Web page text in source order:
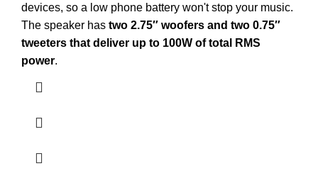
devices, so a low phone battery won't stop your music.
The speaker has two 2.75″ woofers and two 0.75″
tweeters that deliver up to 100W of total RMS
power.